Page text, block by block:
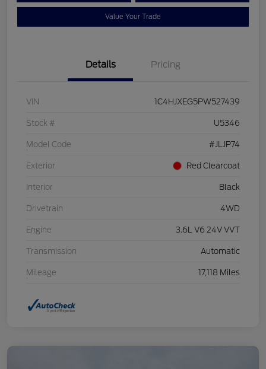
Value Your Trade
Details Pricing
VIN 1C4HJXEG5PW527439
Stock # U5346
Model Code #JLJP74
Exterior Red Clearcoat
Interior Black
Drivetrain 4WD
Engine 3.6L V6 24V VVT
Transmission Automatic
Mileage 17,118 Miles